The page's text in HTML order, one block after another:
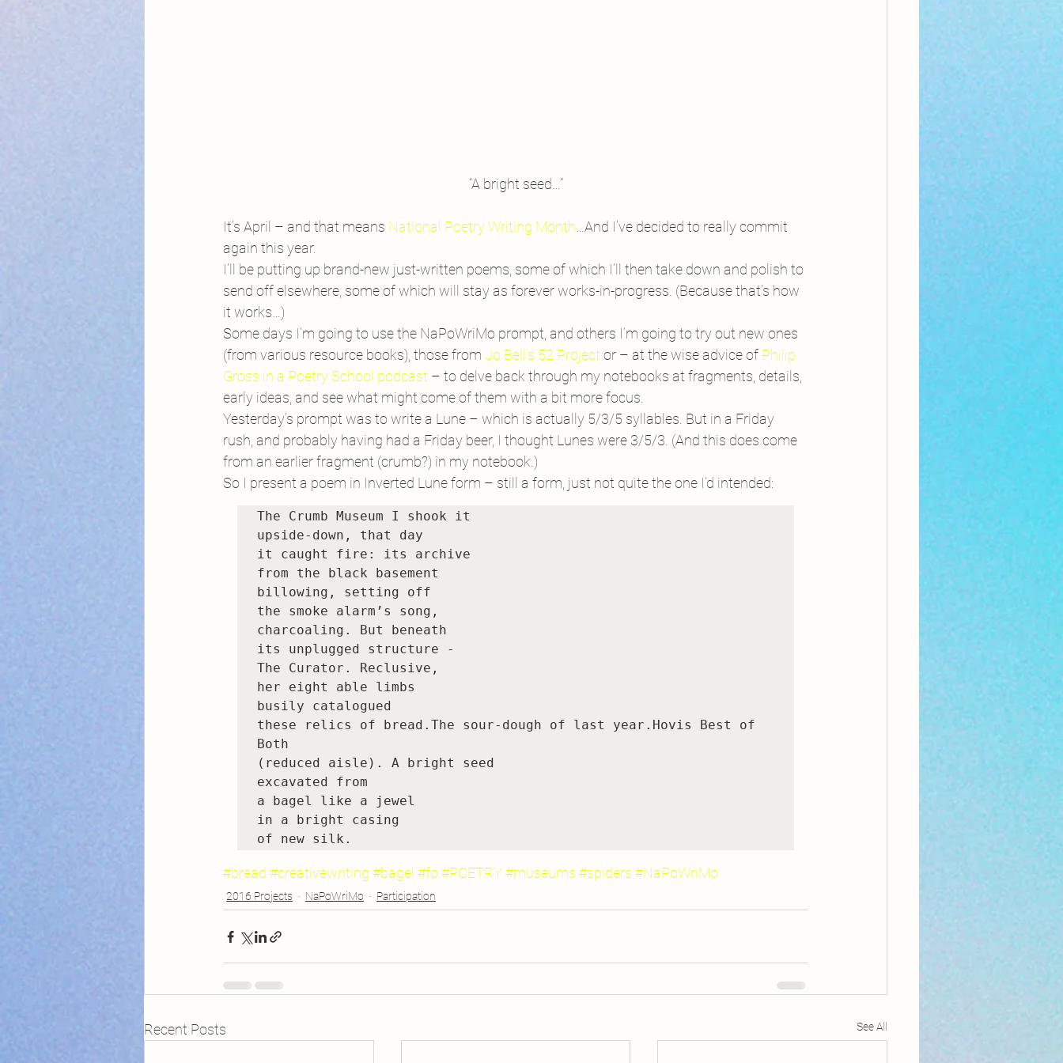
“A bright seed…”
It’s April – and that means National Poetry Writing Month …And I’ve decided to really commit
again this year.
I’ll be putting up brand-new just-written poems, some of which I’ll then take down and polish to
send off elsewhere, some of which will stay as forever works-in-progress. (Because that’s how
it works…)
Some days I’m going to use the NaPoWriMo prompt, and others I’m going to try out new ones
(from various resource books), those from Jo Bell’s 52 Project or – at the wise advice of Philip
Gross in a Poetry School podcast – to delve back through my notebooks at fragments, details,
early ideas, and see what might come of them with a bit more focus.
Yesterday’s prompt was to write a Lune – which is actually 5/3/5 syllables. But in a Friday
rush, and probably having had a Friday beer, I thought Lunes were 3/5/3. (And this does come
from an earlier fragment (crumb?) in my notebook.)
So I present a poem in Inverted Lune form – still a form, just not quite the one I’d intended:
The Crumb Museum I shook it
upside-down, that day
it caught fire: its archive
from the black basement
billowing, setting off
the smoke alarm’s song,
charcoaling. But beneath
its unplugged structure -
The Curator. Reclusive,
her eight able limbs
busily catalogued
these relics of bread.The sour-dough of last year.Hovis Best of
Both
(reduced aisle). A bright seed
excavated from
a bagel like a jewel
in a bright casing
of new silk.
#bread #creativewriting #bagel #fo #POETRY#museums #spiders #NaPoWriMo
2016 Projects NaPoWriMo Participation
Recent Posts See All